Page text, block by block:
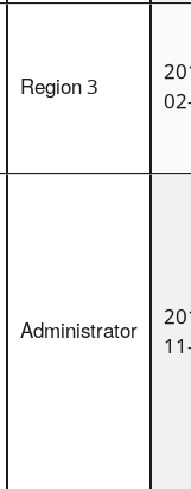
Region 3
Administrator